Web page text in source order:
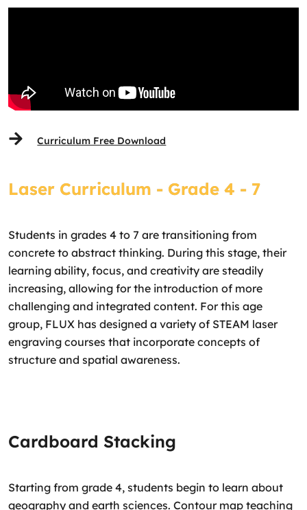
Curriculum Free Download
Laser Curriculum - Grade 4 - 7
Students in grades 4 to 7 are transitioning from
concrete to abstract thinking. During this stage, their
learning ability, focus, and creativity are steadily
increasing, allowing for the introduction of more
challenging and integrated content. For this age
group, FLUX has designed a variety of STEAM laser
engraving courses that incorporate concepts of
structure and spatial awareness.
Cardboard Stacking
Starting from grade 4, students begin to learn about
geography and earth sciences. Contour map teaching